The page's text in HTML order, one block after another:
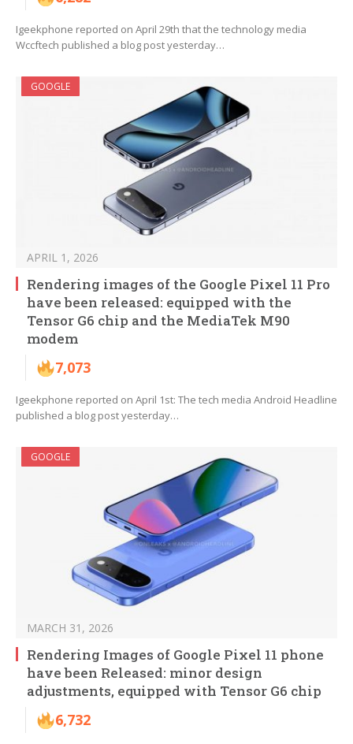
Igeekphone reported on April 29th that the technology media
Wccftech published a blog post yesterday…
GOOGLE
APRIL 1, 2026
Rendering images of the Google Pixel 11 Pro
have been released: equipped with the
Tensor G6 chip and the MediaTek M90
modem
7,073
Igeekphone reported on April 1st: The tech media Android Headline
published a blog post yesterday…
GOOGLE
MARCH 31, 2026
Rendering Images of Google Pixel 11 phone
have been Released: minor design
adjustments, equipped with Tensor G6 chip
6,732